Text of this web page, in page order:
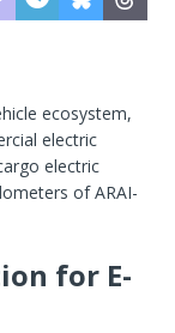
ecosystem,
electric
electric
of ARAI-
for E-